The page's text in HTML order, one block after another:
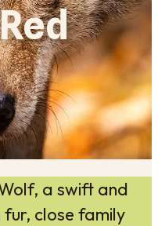
a swift and
close family